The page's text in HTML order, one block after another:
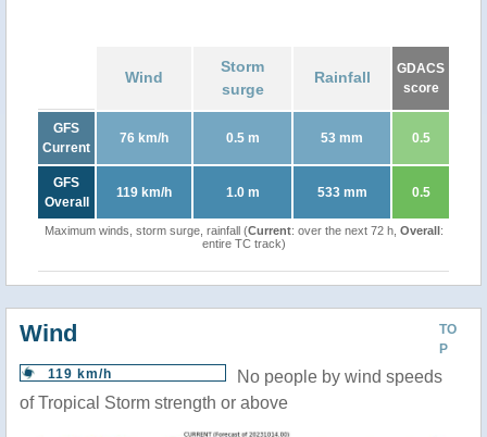
Wind
Storm
surge
Rainfall
GDACS
score
GFS
Current
76 km/h 0.5 m 53 mm 0.5
GFS
Overall
119 km/h 1.0 m 533 mm 0.5
Maximum winds, storm surge, rainfall (Current: over the next 72 h, Overall:
entire TC track)
TO
P
Wind
119 km/h
No people by wind speeds
of Tropical Storm strength or above